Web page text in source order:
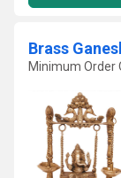
Minimum Order